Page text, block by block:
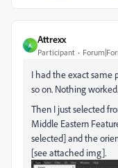
A
Attrexx
Participant
I had the exact same
so on. Nothing worked.
Then I just selected
Middle Eastern
selected] and the
[see attached img].